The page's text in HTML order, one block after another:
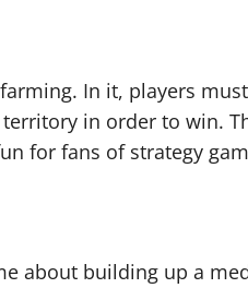
In it, players
in order to win.
for fans of strategy
about building up a